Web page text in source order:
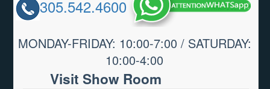
305.542.4600
MONDAY-FRIDAY: 10:00-7:00 / SATURDAY:
10:00-4:00
Visit Show Room